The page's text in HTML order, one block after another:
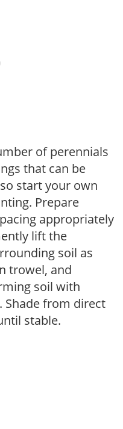
of perennials
that can be
start your own
Prepare
appropriately
lift the
soil as
trowel, and
soil with
Shade from direct
stable.